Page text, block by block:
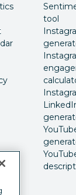
tool